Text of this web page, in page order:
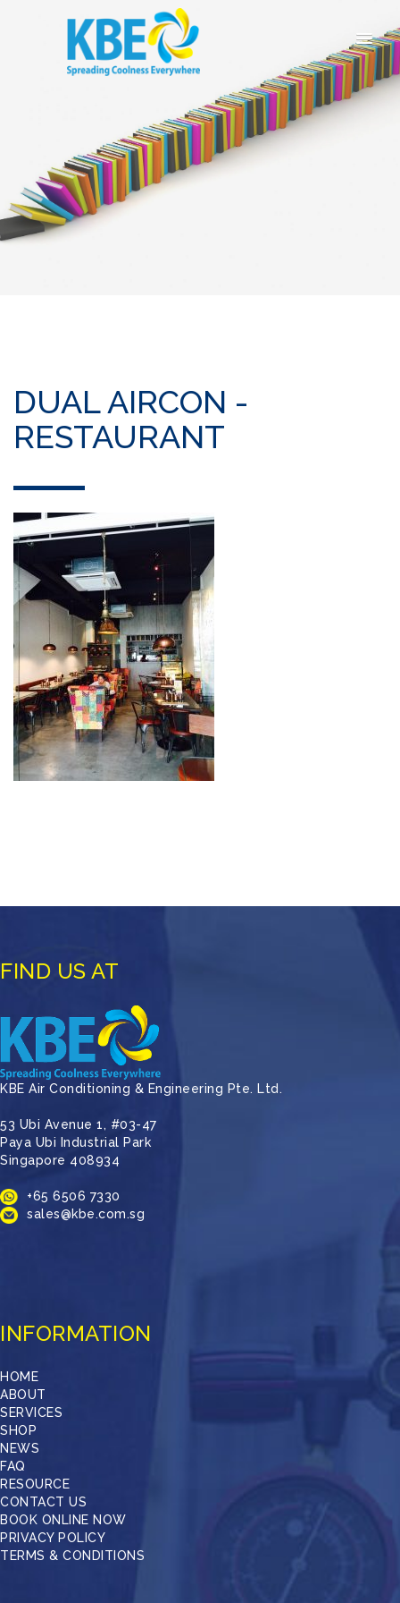
DUAL AIRCON -
RESTAURANT
FIND US AT
KBE Air Conditioning & Engineering Pte. Ltd.
53 Ubi Avenue 1, #03-47
Paya Ubi Industrial Park
Singapore 408934
+65 6506 7330
sales@kbe.com.sg
INFORMATION
HOME
ABOUT
SERVICES
SHOP
NEWS
FAQ
RESOURCE
CONTACT US
BOOK ONLINE NOW
PRIVACY POLICY
TERMS & CONDITIONS